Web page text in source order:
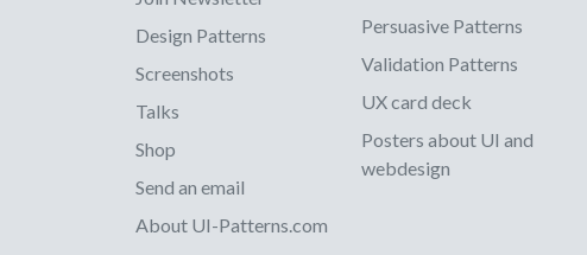
Design Patterns
Screenshots
Talks
Shop
Send an email
About UI-Patterns.com
Persuasive Patterns
Validation Patterns
UX card deck
Posters about UI and
webdesign